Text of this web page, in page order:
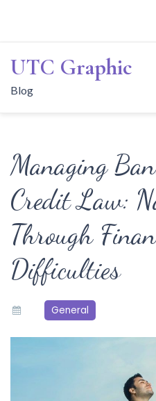
content
UTC Graphic
Blog
Managing
Credit Law:
Through
Difficulties
General